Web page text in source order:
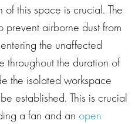
this space is crucial. The
prevent airborne dust from
the unaffected
throughout the duration of
the isolated workspace
established. This is crucial
a fan and an open